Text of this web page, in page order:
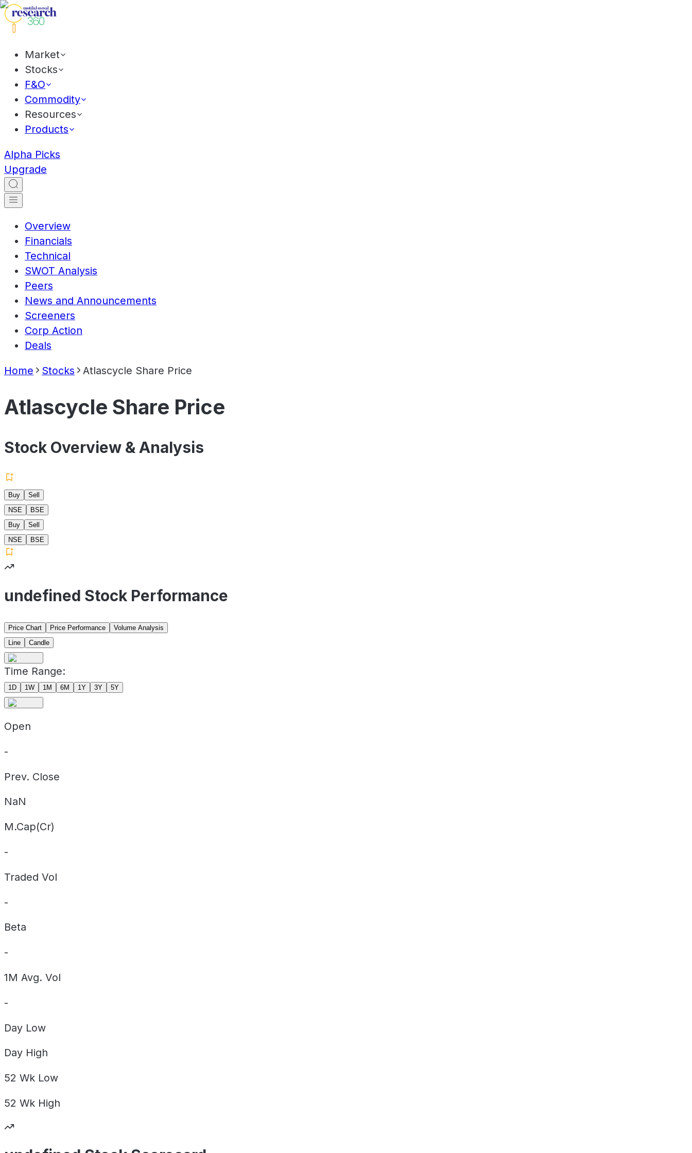
Market
Stocks
F&O
Commodity
Resources
Products
Alpha Picks
Upgrade
Overview
Financials
Technical
SWOT Analysis
Peers
News and Announcements
Screeners
Corp Action
Deals
Home Stocks Atlascycle Share Price
Atlascycle Share Price
Stock Overview & Analysis
Buy
Sell
NSE
BSE
Buy
Sell
NSE
BSE
undefined Stock Performance
Price Chart Price Performance
Volume Analysis
Line
Candle
Time Range:
1D 1W 1M 6M 1Y 3Y 5Y
Open
-
Prev. Close
NaN
M.Cap(Cr)
-
Traded Vol
-
Beta
-
1M Avg. Vol
-
Day Low
Day High
52 Wk Low
52 Wk High